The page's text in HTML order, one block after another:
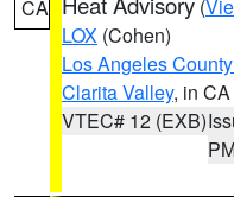
CA (
LOX (Cohen)
Los Angeles
Clarita Valley, in CA
VTEC# 12 (EXB)